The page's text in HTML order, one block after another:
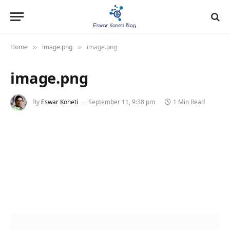
Home » image.png » image.png
image.png
By Eswar Koneti September 11, 9:38 pm 1 Min Read